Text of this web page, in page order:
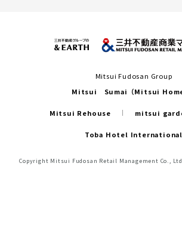
Mitsui Fudosan Group
Mitsui Sumai（Mitsui
Mitsui Rehouse mitsui
Toba Hotel International
Copyright Mitsui Fudosan Retail Management Co.,